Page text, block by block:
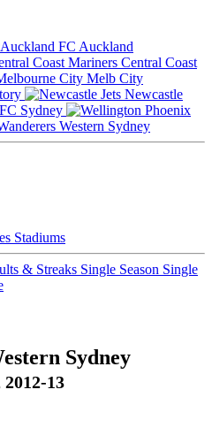
Auckland
Central Coast
Melb City
Newcastle
Sydney
Western Sydney
Stadiums
& Streaks Single Season Single
Sydney
13